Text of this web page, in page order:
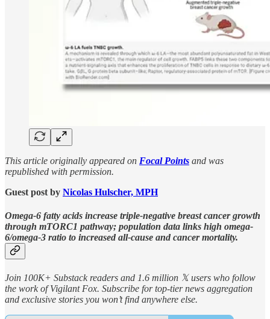
This article originally appeared on Focal Points and was
republished with permission.
Guest post by Nicolas Hulscher, MPH
Omega-6 fatty acids increase triple-negative breast cancer growth
through mTORC1 pathway; population data links high omega-
6/omega-3 ratio to increased all-cause and cancer mortality.
Join 100K+ Substack readers and 1.6 million 𝕏 users who follow
the work of Vigilant Fox. Subscribe for top-tier news aggregation
and exclusive stories you won’t find anywhere else.